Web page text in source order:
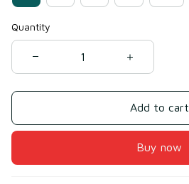
Quantity
Add to cart
Buy now